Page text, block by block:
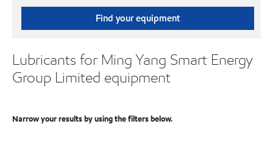
Find your equipment
Lubricants for Ming Yang Smart Energy
Group Limited equipment
Narrow your results by using the filters below.